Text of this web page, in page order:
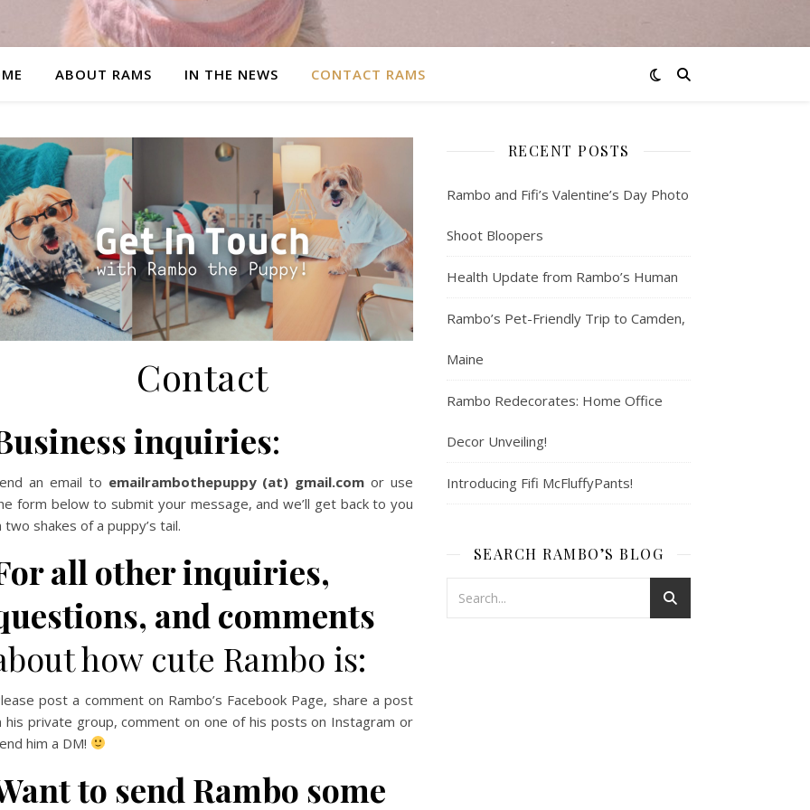
ABOUT RAMS IN THE NEWS CONTACT RAMS
Contact
inquiries:
an email to emailrambothepuppy (at) gmail.com or use
form below to submit your message, and we’ll get back to you
two shakes of a puppy’s tail.
all other inquiries,
and comments
how cute Rambo is:
post a comment on Rambo’s Facebook Page, share a post
his private group, comment on one of his posts on Instagram or
him a DM!
to send Rambo some
RECENT POSTS
Rambo and Fifi’s Valentine’s Day Photo
Shoot Bloopers
Health Update from Rambo’s Human
Rambo’s Pet-Friendly Trip to Camden,
Maine
Rambo Redecorates: Home Office
Decor Unveiling!
Introducing Fifi McFluffyPants!
SEARCH RAMBO’S BLOG